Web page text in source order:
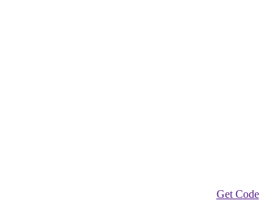
Get Code